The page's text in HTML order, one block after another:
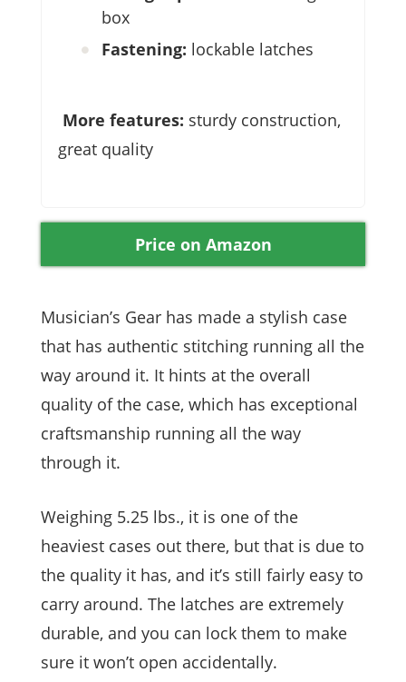
box
Fastening: lockable latches
More features: sturdy construction,
great quality
Price on Amazon
Musician’s Gear has made a stylish case
that has authentic stitching running all the
way around it. It hints at the overall
quality of the case, which has exceptional
craftsmanship running all the way
through it.
Weighing 5.25 lbs., it is one of the
heaviest cases out there, but that is due to
the quality it has, and it’s still fairly easy to
carry around. The latches are extremely
durable, and you can lock them to make
sure it won’t open accidentally.